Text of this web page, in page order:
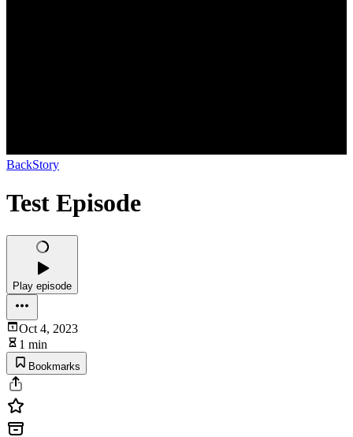
BackStory
Test Episode
Play episode
Oct 4, 2023
1 min
Bookmarks